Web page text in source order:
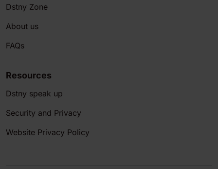
Dstny Zone
About us
FAQs
Resources
Dstny speak up
Security and Privacy
Website Privacy Policy